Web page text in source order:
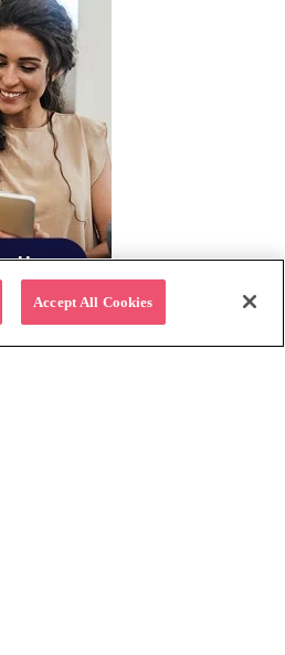
Accept All Cookies